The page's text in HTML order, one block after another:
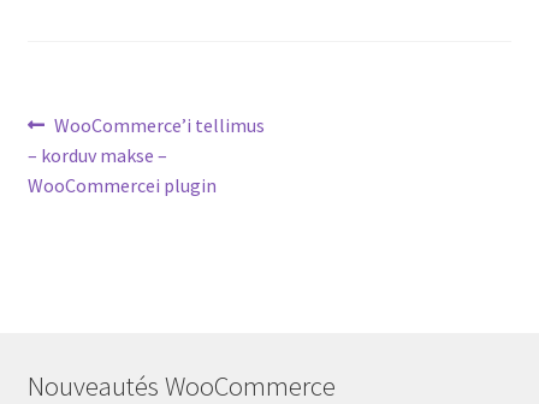
Post
navigation
Previous
post:
WooCommerce’i tellimus
– korduv makse –
WooCommercei plugin
Nouveautés WooCommerce